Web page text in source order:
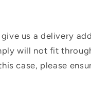
us a delivery
will not fit
case, please